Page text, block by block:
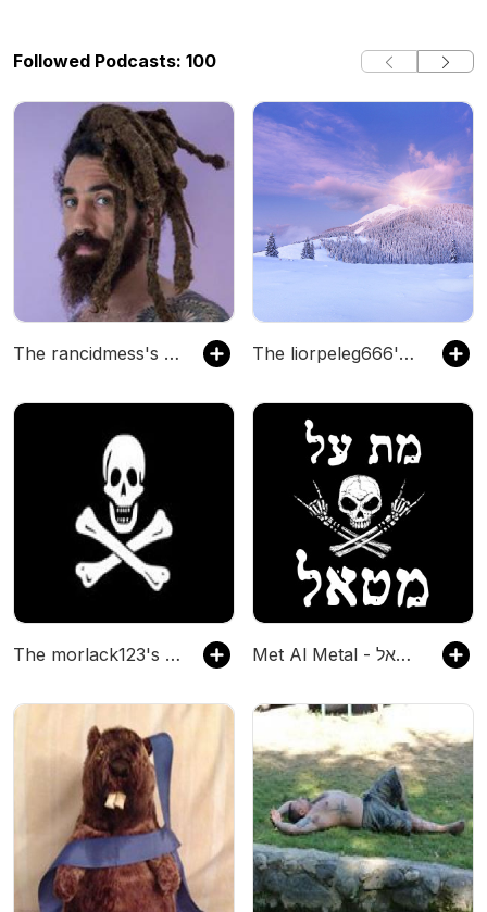
Followed Podcasts: 100
The rancidmess's Podcast The liorpeleg666's Podcast
The morlack123's Podcast Met Al Metal - מת על מטאל